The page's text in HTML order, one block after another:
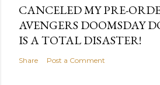
CANCELED MY PRE-
AVENGERS DOOMSDAY
IS A TOTAL DISASTER!
Share Post a Comment